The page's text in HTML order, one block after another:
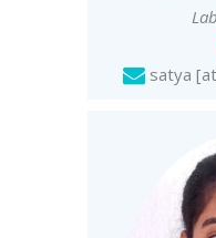
satya